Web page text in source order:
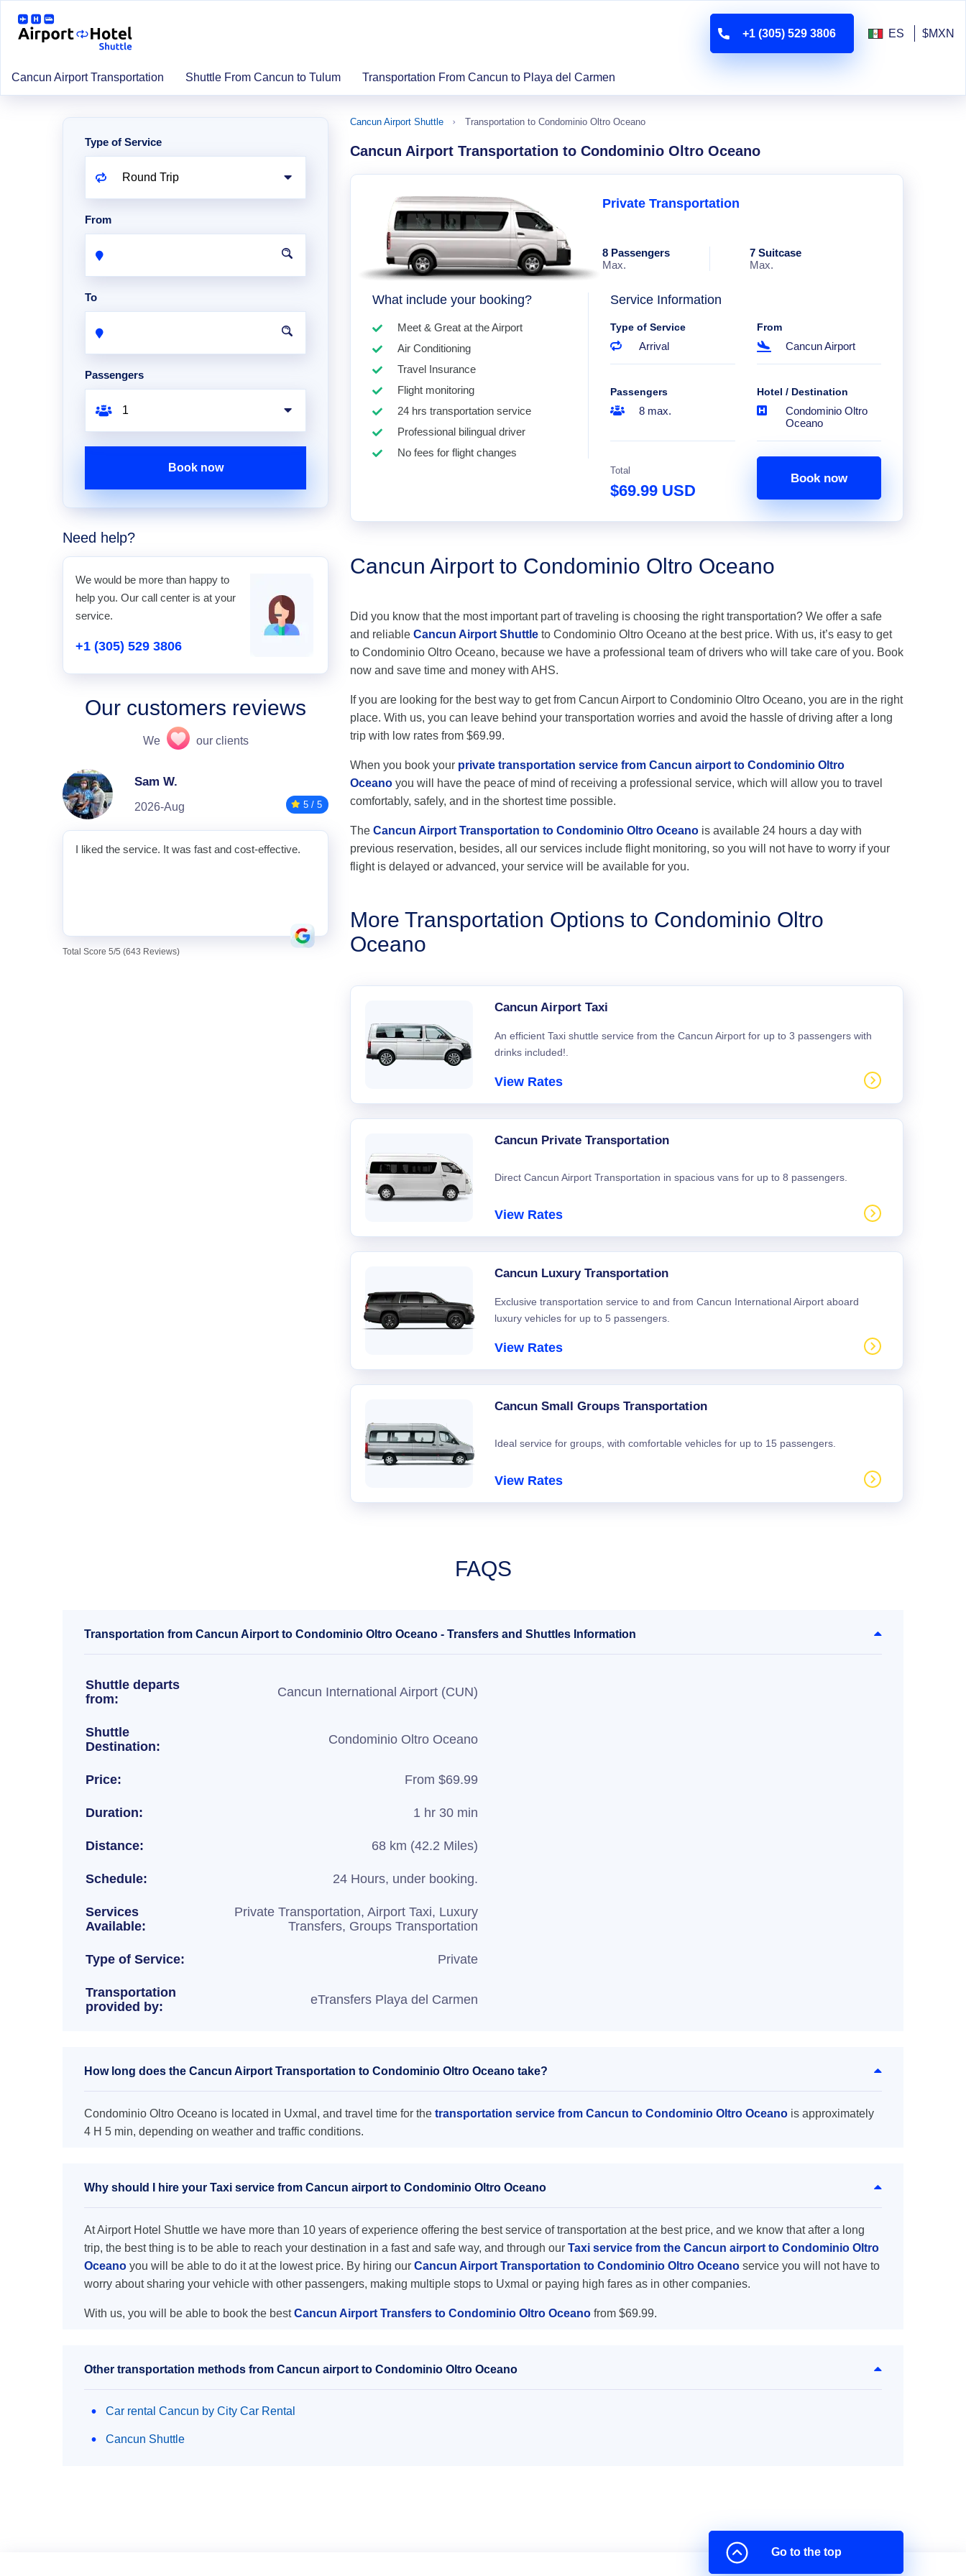
Cancun Airport Transportation Shuttle From Cancun to Tulum Transportation From Cancun to Playa del Carmen
+1 (305) 529 3806 ES $MXN
Cancun Airport Shuttle Transportation to Condominio Oltro Oceano
Cancun Airport Transportation to Condominio Oltro Oceano
Private Transportation
8 Passengers
Max.
7 Suitcase
Max.
What include your booking?
Meet & Great at the Airport
Air Conditioning
Travel Insurance
Flight monitoring
24 hrs transportation service
Professional bilingual driver
No fees for flight changes
Service Information
Type of Service
Arrival
From
Cancun Airport
Passengers
8 max.
Hotel / Destination
Condominio Oltro
Oceano
Total
$69.99 USD
Book now
Cancun Airport to Condominio Oltro Oceano
Did you know that the most important part of traveling is choosing the right transportation? We offer a safe
and reliable Cancun Airport Shuttle to Condominio Oltro Oceano at the best price. With us, it’s easy to get
to Condominio Oltro Oceano, because we have a professional team of drivers who will take care of you. Book
now and save time and money with AHS.
If you are looking for the best way to get from Cancun Airport to Condominio Oltro Oceano, you are in the right
place. With us, you can leave behind your transportation worries and avoid the hassle of driving after a long
trip with low rates from $69.99.
When you book your private transportation service from Cancun airport to Condominio Oltro
Oceano you will have the peace of mind of receiving a professional service, which will allow you to travel
comfortably, safely, and in the shortest time possible.
The Cancun Airport Transportation to Condominio Oltro Oceano is available 24 hours a day with
previous reservation, besides, all our services include flight monitoring, so you will not have to worry if your
flight is delayed or advanced, your service will be available for you.
More Transportation Options to Condominio Oltro
Oceano
Cancun Airport Taxi
An efficient Taxi shuttle service from the Cancun Airport for up to 3 passengers with
drinks included!.
View Rates
Cancun Private Transportation
Direct Cancun Airport Transportation in spacious vans for up to 8 passengers.
View Rates
Cancun Luxury Transportation
Exclusive transportation service to and from Cancun International Airport aboard
luxury vehicles for up to 5 passengers.
View Rates
Cancun Small Groups Transportation
Ideal service for groups, with comfortable vehicles for up to 15 passengers.
View Rates
Type of Service
From
To
Passengers
Book now
Need help?
We would be more than happy to
help you. Our call center is at your
service.
+1 (305) 529 3806
Our customers reviews
We our clients
Sam W.
2026-Aug 5 / 5
I liked the service. It was fast and cost-effective.
Total Score 5/5 (643 Reviews)
FAQS
Transportation from Cancun Airport to Condominio Oltro Oceano - Transfers and Shuttles Information
Shuttle departs
from:
Cancun International Airport (CUN)
Shuttle
Destination:
Condominio Oltro Oceano
Price: From $69.99
Duration: 1 hr 30 min
Distance: 68 km (42.2 Miles)
Schedule: 24 Hours, under booking.
Services
Available:
Private Transportation, Airport Taxi, Luxury
Transfers, Groups Transportation
Type of Service: Private
Transportation
provided by:
eTransfers Playa del Carmen
How long does the Cancun Airport Transportation to Condominio Oltro Oceano take?
Condominio Oltro Oceano is located in Uxmal, and travel time for the transportation service from Cancun to Condominio Oltro Oceano is approximately
4 H 5 min, depending on weather and traffic conditions.
Why should I hire your Taxi service from Cancun airport to Condominio Oltro Oceano
At Airport Hotel Shuttle we have more than 10 years of experience offering the best service of transportation at the best price, and we know that after a long
trip, the best thing is to be able to reach your destination in a fast and safe way, and through our Taxi service from the Cancun airport to Condominio Oltro
Oceano you will be able to do it at the lowest price. By hiring our Cancun Airport Transportation to Condominio Oltro Oceano service you will not have to
worry about sharing your vehicle with other passengers, making multiple stops to Uxmal or paying high fares as in other companies.
With us, you will be able to book the bestCancun Airport Transfers to Condominio Oltro Oceano from $69.99.
Other transportation methods from Cancun airport to Condominio Oltro Oceano
Car rental Cancun by City Car Rental
Cancun Shuttle
Go to the top